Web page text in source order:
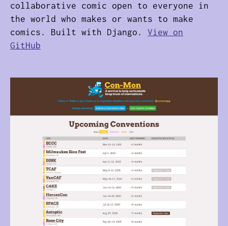
collaborative comic open to everyone in
the world who makes or wants to make
comics. Built with Django. View on
GitHub